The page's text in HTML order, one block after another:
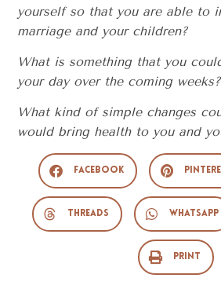
yourself so that you are able to
marriage and your children?
What is something that you
your day over the coming weeks?
What kind of simple changes
would bring health to you and
Facebook
Threads WhatsApp
Print